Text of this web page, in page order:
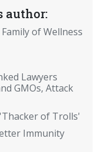
author:
of Wellness
Lawyers
GMOs, Attack
of Trolls'
Immunity